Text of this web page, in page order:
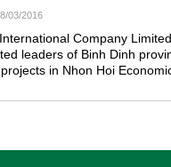
03/2016
Company
leaders of Binh Dinh
in Nhon Hoi